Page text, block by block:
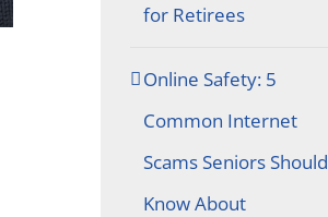
for Retirees
Online Safety: 5
Common Internet
Scams Seniors Should
Know About